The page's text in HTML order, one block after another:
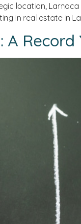
location,
in real estate in
A